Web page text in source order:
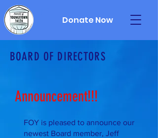
Donate Now
BOARD OF DIRECTORS
Announcement!!!
FOY is pleased to announce our
newest Board member, Jeff